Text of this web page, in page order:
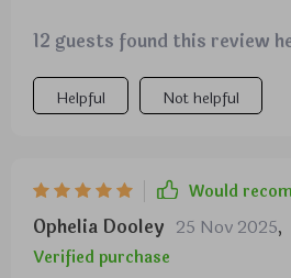
12 guests found this review
Helpful Not helpful
Would
Ophelia Dooley 25 Nov 2025,
Verified purchase